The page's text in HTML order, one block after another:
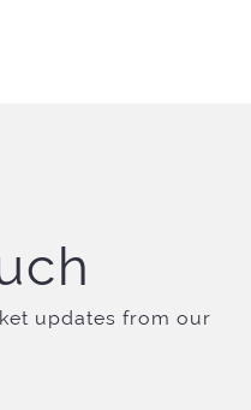
updates from our